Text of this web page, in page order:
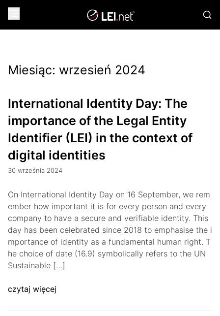
Miesiąc: wrzesień 2024
International Identity Day: The
importance of the Legal Entity
Identifier (LEI) in the context of
digital identities
30 września 2024
On International Identity Day on 16 September, we rem
ember how important it is for every person and every
company to have a secure and verifiable identity. This
day has been celebrated since 2018 to emphasise the i
mportance of identity as a fundamental human right. T
he choice of date (16.9) symbolically refers to the UN
Sustainable […]
czytaj więcej